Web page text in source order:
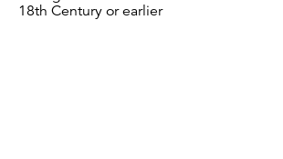
18th Century or earlier